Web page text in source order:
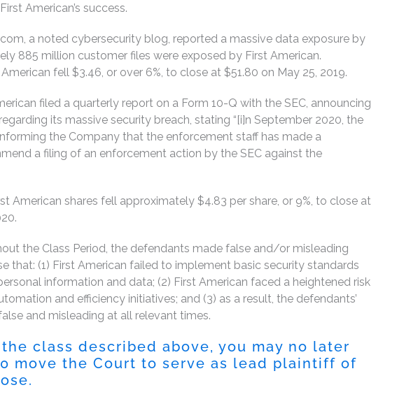
American’s success.
a noted cybersecurity blog, reported a massive data exposure by
885 million customer files were exposed by First American.
fell $3.46, or over 6%, to close at $51.80 on May 25, 2019.
filed a quarterly report on a Form 10-Q with the SEC, announcing
its massive security breach, stating “[i]n September 2020, the
the Company that the enforcement staff has made a
a filing of an enforcement action by the SEC against the
American shares fell approximately $4.83 per share, or 9%, to close at
the Class Period, the defendants made false and/or misleading
that: (1) First American failed to implement basic security standards
information and data; (2) First American faced a heightened risk
and efficiency initiatives; and (3) as a result, the defendants’
and misleading at all relevant times.
class described above, you may no later
move the Court to serve as lead plaintiff of